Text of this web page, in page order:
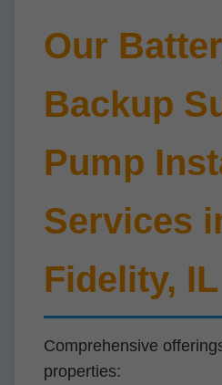
Our
Backup
Pump
Services
Fidelity, IL
Comprehensive
properties: